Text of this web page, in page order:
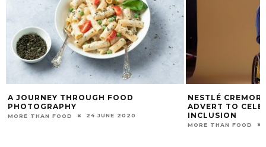
A JOURNEY THROUGH FOOD
PHOTOGRAPHY
MORE THAN FOOD 24 JUNE 2020
NESTLÉ
ADVERT TO
INCLUSION
MORE THAN FOOD